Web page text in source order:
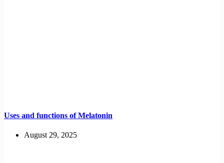
Uses and functions of Melatonin
August 29, 2025